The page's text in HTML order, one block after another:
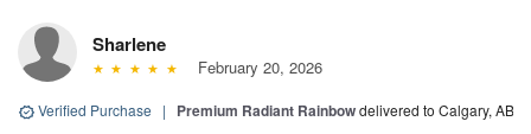
Sharlene
February 20, 2026
Verified Purchase | Premium Radiant Rainbowdelivered to Calgary, AB